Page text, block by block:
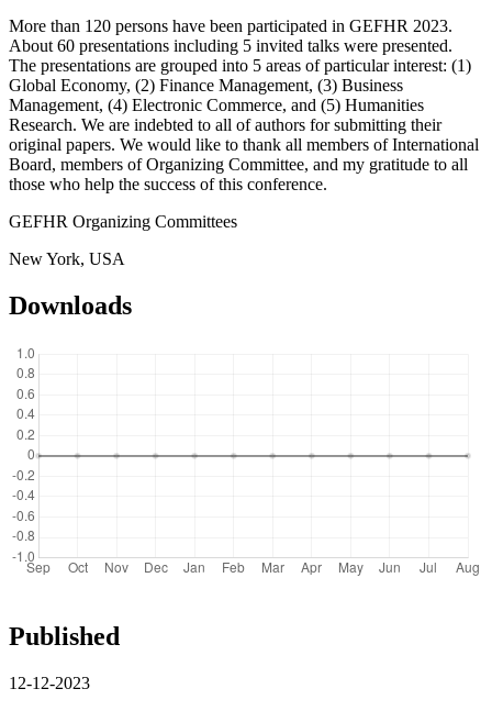
More than 120 persons have been participated in GEFHR 2023.
About 60 presentations including 5 invited talks were presented.
The presentations are grouped into 5 areas of particular interest: (1)
Global Economy, (2) Finance Management, (3) Business
Management, (4) Electronic Commerce, and (5) Humanities
Research. We are indebted to all of authors for submitting their
original papers. We would like to thank all members of International
Board, members of Organizing Committee, and my gratitude to all
those who help the success of this conference.
GEFHR Organizing Committees
New York, USA
Downloads
Published
12-12-2023